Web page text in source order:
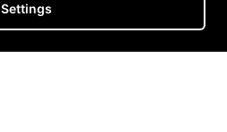
Settings